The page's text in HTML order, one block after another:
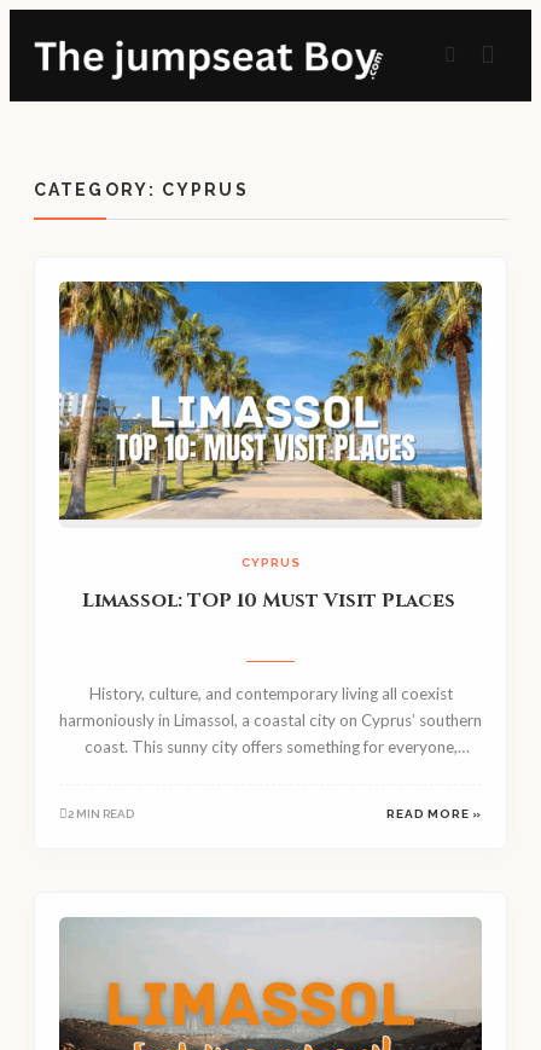
CATEGORY: CYPRUS
CYPRUS
Limassol: TOP 10 Must Visit Places
History, culture, and contemporary living all coexist
harmoniously in Limassol, a coastal city on Cyprus’ southern
coast. This sunny city offers something for everyone,
2 MIN READ READ MORE »